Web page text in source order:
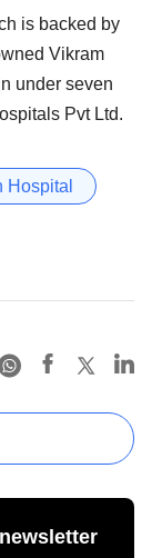
is backed by
Vikram
under seven
Pvt Ltd.
Hospital